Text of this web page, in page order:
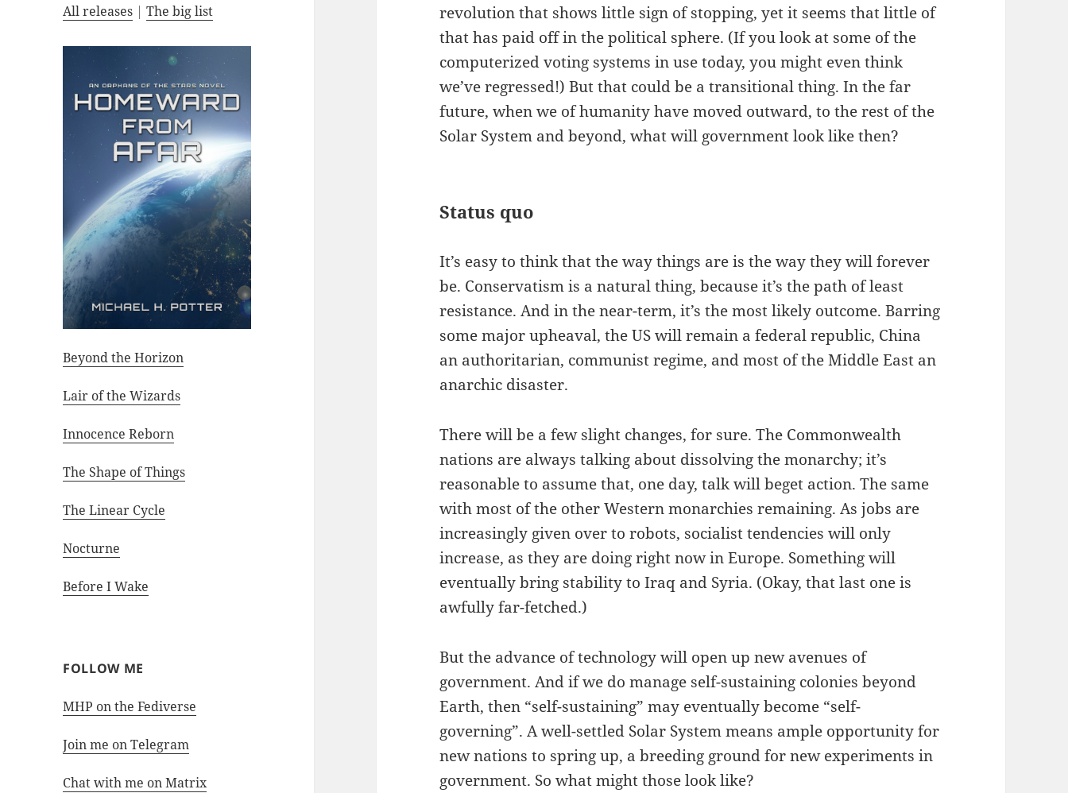
All releases |The big list
Beyond the Horizon
Lair of the Wizards
Innocence Reborn
The Shape of Things
The Linear Cycle
Nocturne
Before I Wake
FOLLOW ME
MHP on the Fediverse
Join me on Telegram
Chat with me on Matrix
revolution that shows little sign of stopping, yet it seems that little of
that has paid off in the political sphere. (If you look at some of the
computerized voting systems in use today, you might even think
we’ve regressed!) But that could be a transitional thing. In the far
future, when we of humanity have moved outward, to the rest of the
Solar System and beyond, what will government look like then?
Status quo
It’s easy to think that the way things are is the way they will forever
be. Conservatism is a natural thing, because it’s the path of least
resistance. And in the near-term, it’s the most likely outcome. Barring
some major upheaval, the US will remain a federal republic, China
an authoritarian, communist regime, and most of the Middle East an
anarchic disaster.
There will be a few slight changes, for sure. The Commonwealth
nations are always talking about dissolving the monarchy; it’s
reasonable to assume that, one day, talk will beget action. The same
with most of the other Western monarchies remaining. As jobs are
increasingly given over to robots, socialist tendencies will only
increase, as they are doing right now in Europe. Something will
eventually bring stability to Iraq and Syria. (Okay, that last one is
awfully far-fetched.)
But the advance of technology will open up new avenues of
government. And if we do manage self-sustaining colonies beyond
Earth, then “self-sustaining” may eventually become “self-
governing”. A well-settled Solar System means ample opportunity for
new nations to spring up, a breeding ground for new experiments in
government. So what might those look like?